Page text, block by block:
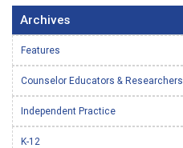
Archives
Features
Counselor Educators & Researchers
Independent Practice
K-12